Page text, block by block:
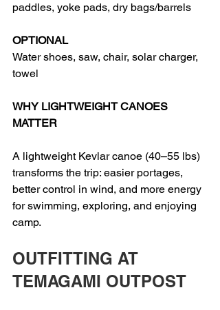
paddles, yoke pads, dry bags/barrels
OPTIONAL
Water shoes, saw, chair, solar charger,
towel
WHY LIGHTWEIGHT CANOES
MATTER
A lightweight Kevlar canoe (40–55 lbs)
transforms the trip: easier portages,
better control in wind, and more energy
for swimming, exploring, and enjoying
camp.
OUTFITTING AT
TEMAGAMI OUTPOST